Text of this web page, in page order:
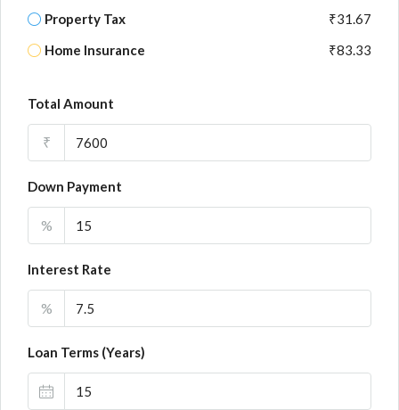
Property Tax
₹31.67
Home Insurance
₹83.33
Total Amount
₹
Down Payment
%
Interest Rate
%
Loan Terms (Years)